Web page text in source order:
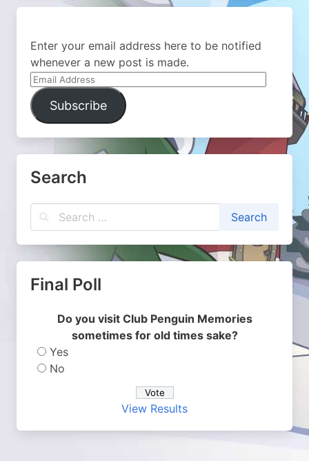
Enter your email address here to be notified
whenever a new post is made.
Email
Address
Subscribe
Search
Final Poll
Do you visit Club Penguin Memories
sometimes for old times sake?
Yes
No
View Results